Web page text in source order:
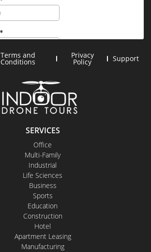
SERVICES
Office
Multi-Family
Industrial
Life Sciences
Business
Sports
Education
Construction
Hotel
Apartment Leasing
Manufacturing
Terms and
Conditions
Privacy
Policy Support